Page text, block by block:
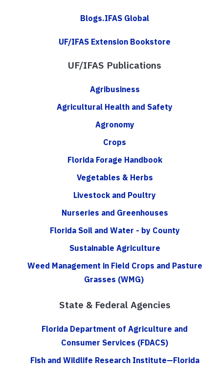
Blogs.IFAS Global
UF/IFAS Extension Bookstore
UF/IFAS Publications
Agribusiness
Agricultural Health and Safety
Agronomy
Crops
Florida Forage Handbook
Vegetables & Herbs
Livestock and Poultry
Nurseries and Greenhouses
Florida Soil and Water - by County
Sustainable Agriculture
Weed Management in Field Crops and Pasture
Grasses (WMG)
State & Federal Agencies
Florida Department of Agriculture and
Consumer Services (FDACS)
Fish and Wildlife Research Institute—Florida